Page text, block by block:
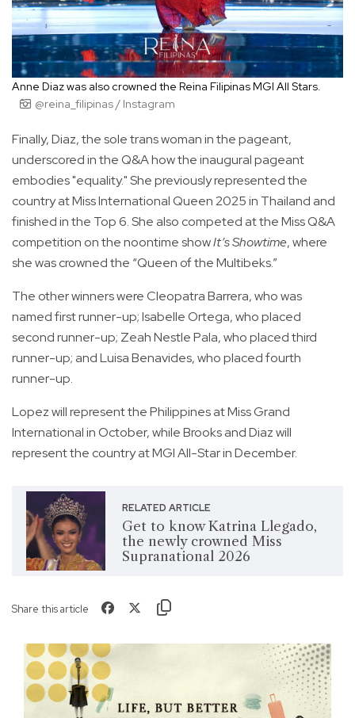
Anne Diaz was also crowned the Reina Filipinas MGI All Stars.
@reina_filipinas / Instagram
Finally, Diaz, the sole trans woman in the pageant,
underscored in the Q&A how the inaugural pageant
embodies "equality." She previously represented the
country at Miss International Queen 2025 in Thailand and
finished in the Top 6. She also competed at the Miss Q&A
competition on the noontime showIt’s Showtime, where
she was crowned the “Queen of the Multibeks.”
The other winners were Cleopatra Barrera, who was
named first runner-up; Isabelle Ortega, who placed
second runner-up; Zeah Nestle Pala, who placed third
runner-up; and Luisa Benavides, who placed fourth
runner-up.
Lopez will represent the Philippines at Miss Grand
International in October, while Brooks and Diaz will
represent the country at MGI All-Star in December.
RELATED ARTICLE
Get to know Katrina Llegado,
the newly crowned Miss
Supranational 2026
Share this article